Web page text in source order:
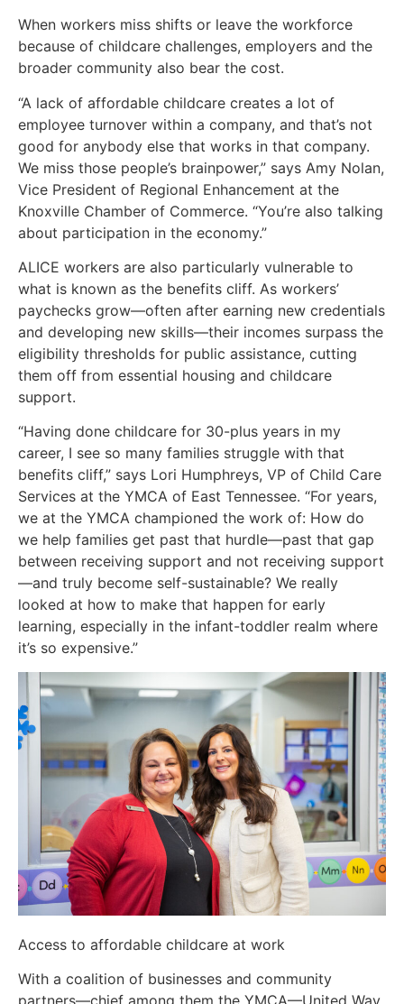
When workers miss shifts or leave the workforce
because of childcare challenges, employers and the
broader community also bear the cost.
“A lack of affordable childcare creates a lot of
employee turnover within a company, and that’s not
good for anybody else that works in that company.
We miss those people’s brainpower,” says Amy Nolan,
Vice President of Regional Enhancement at the
Knoxville Chamber of Commerce. “You’re also talking
about participation in the economy.”
ALICE workers are also particularly vulnerable to
what is known as the benefits cliff. As workers’
paychecks grow—often after earning new credentials
and developing new skills—their incomes surpass the
eligibility thresholds for public assistance, cutting
them off from essential housing and childcare
support.
“Having done childcare for 30-plus years in my
career, I see so many families struggle with that
benefits cliff,” says Lori Humphreys, VP of Child Care
Services at the YMCA of East Tennessee. “For years,
we at the YMCA championed the work of: How do
we help families get past that hurdle—past that gap
between receiving support and not receiving support
—and truly become self-sustainable? We really
looked at how to make that happen for early
learning, especially in the infant-toddler realm where
it’s so expensive.”
Access to affordable childcare at work
With a coalition of businesses and community